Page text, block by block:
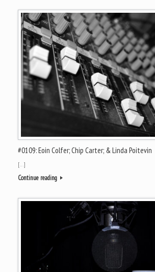
#0109: Eoin Colfer; Chip Carter; & Linda Poitevin
[…]
Continue reading